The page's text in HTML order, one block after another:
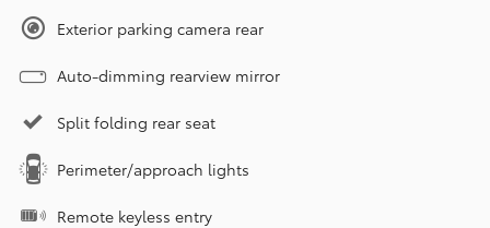
Exterior parking camera rear
Auto-dimming rearview mirror
Split folding rear seat
Perimeter/approach lights
Remote keyless entry